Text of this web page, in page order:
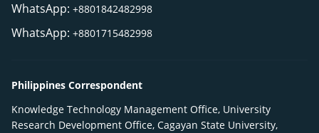
WhatsApp: +8801842482998
WhatsApp: +8801715482998
Philippines Correspondent
Knowledge Technology Management Office, University
Research Development Office, Cagayan State University,